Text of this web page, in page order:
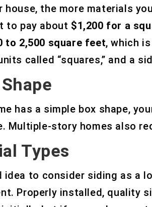
house, the more materials
to pay about $1,200 for a
to 2,500 square feet, which
called “squares,” and a
has a simple box shape,
Multiple-story homes also
Types
idea to consider siding as a
Properly installed, quality